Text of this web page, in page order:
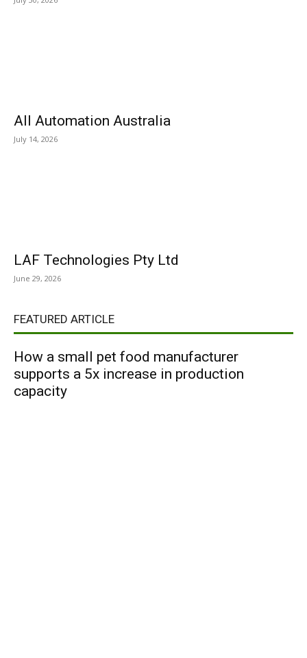
All Automation Australia
July 14, 2026
LAF Technologies Pty Ltd
June 29, 2026
FEATURED ARTICLE
How a small pet food manufacturer
supports a 5x increase in production
capacity